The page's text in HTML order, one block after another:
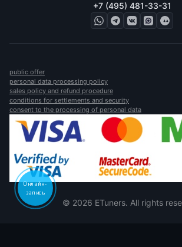
+7 (495) 481-33-31
public offer
personal data processing policy
sales policy and refund procedure
conditions for settlements and security
consent to the processing of personal data
© 2026 ETuners. All rights
Онлайн-
запись